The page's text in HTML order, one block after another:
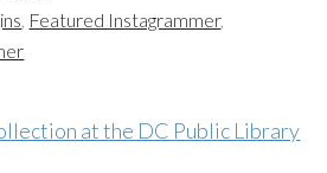
, Featured Instagrammer,
at the DC Public Library